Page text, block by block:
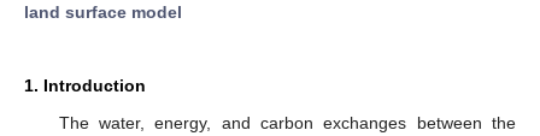
land surface model
1. Introduction
The water, energy, and carbon exchanges between the